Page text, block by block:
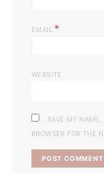
EMAIL *
WEBSITE
SAVE MY
BROWSER FOR THE